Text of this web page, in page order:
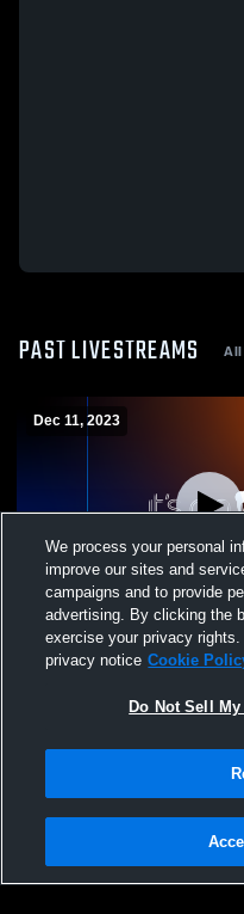
PAST LIVESTREAMS
Dec 11, 2023
Saugerties High School
Wrestling
Privacy Policy |Terms &
Not Sell My Personal Information
We process your personal
improve our sites and
campaigns and to provide
advertising. By clicking the
exercise your privacy
privacy notice Cookie
Do Not Sell